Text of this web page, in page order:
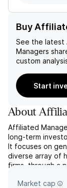
Buy
See the latest
Managers
custom
Start
About
Affiliated
long-term
It focuses on
diverse array of
firms, through a
headquartered in
Market cap